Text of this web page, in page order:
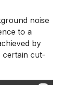
noise
to a
by
certain cut-